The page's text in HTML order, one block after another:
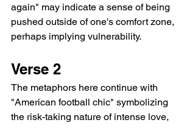
again" may indicate a sense of being
pushed outside of one's comfort zone,
perhaps implying vulnerability.
Verse 2
The metaphors here continue with
"American football chic" symbolizing
the risk-taking nature of intense love,